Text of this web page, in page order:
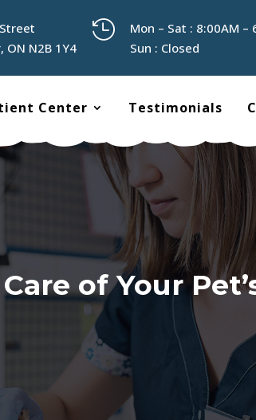
ON N2B 1Y4

Mon – Sat : 8:00AM –
Sun : Closed
Center Testimonials
of Your